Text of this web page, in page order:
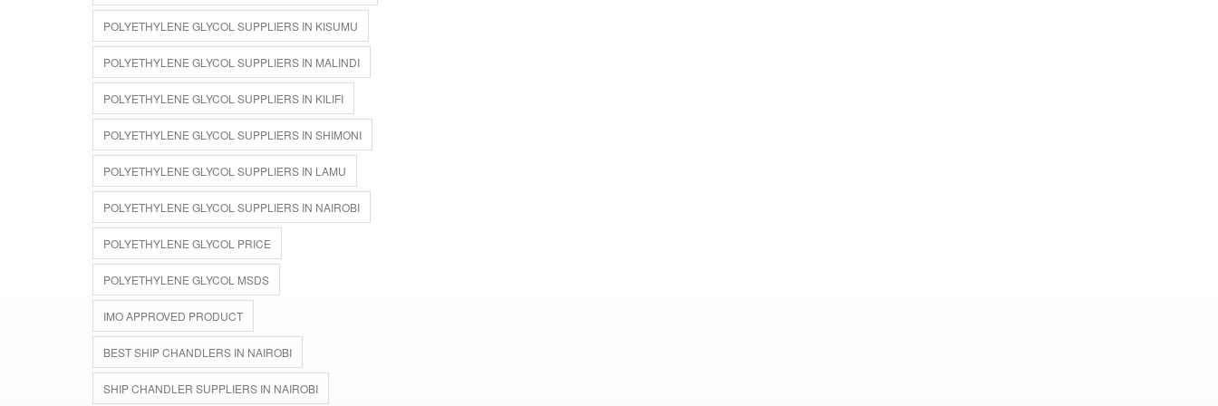
POLYETHYLENE GLYCOL SUPPLIERS IN KISUMU
POLYETHYLENE GLYCOL SUPPLIERS IN MALINDI
POLYETHYLENE GLYCOL SUPPLIERS IN KILIFI
POLYETHYLENE GLYCOL SUPPLIERS IN SHIMONI
POLYETHYLENE GLYCOL SUPPLIERS IN LAMU
POLYETHYLENE GLYCOL SUPPLIERS IN NAIROBI
POLYETHYLENE GLYCOL PRICE
POLYETHYLENE GLYCOL MSDS
IMO APPROVED PRODUCT
BEST SHIP CHANDLERS IN NAIROBI
SHIP CHANDLER SUPPLIERS IN NAIROBI